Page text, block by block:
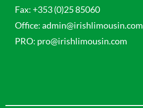
Fax: +353 (0)25 85060
Office:admin@irishlimousin.com
PRO: pro@irishlimousin.com